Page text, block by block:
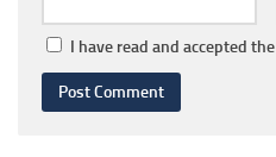
I have read and accepted the